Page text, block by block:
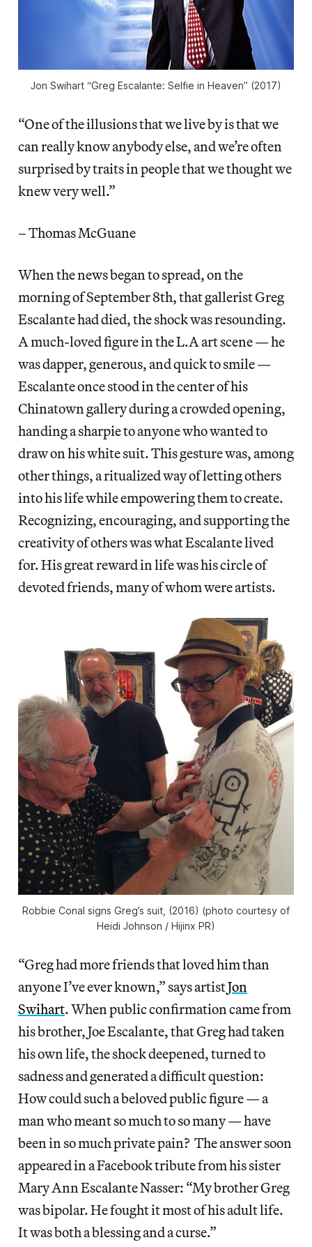
Jon Swihart “Greg Escalante: Selfie in Heaven” (2017)
“One of the illusions that we live by is that we
can really know anybody else, and we’re often
surprised by traits in people that we thought we
knew very well.”
– Thomas McGuane
When the news began to spread, on the
morning of September 8th, that gallerist Greg
Escalante had died, the shock was resounding.
A much-loved figure in the L.A art scene — he
was dapper, generous, and quick to smile —
Escalante once stood in the center of his
Chinatown gallery during a crowded opening,
handing a sharpie to anyone who wanted to
draw on his white suit. This gesture was, among
other things, a ritualized way of letting others
into his life while empowering them to create.
Recognizing, encouraging, and supporting the
creativity of others was what Escalante lived
for. His great reward in life was his circle of
devoted friends, many of whom were artists.
Robbie Conal signs Greg’s suit, (2016) (photo courtesy of
Heidi Johnson / Hijinx PR)
“Greg had more friends that loved him than
anyone I’ve ever known,” says artistJon
Swihart. When public confirmation came from
his brother, Joe Escalante, that Greg had taken
his own life, the shock deepened, turned to
sadness and generated a difficult question:
How could such a beloved public figure — a
man who meant so much to so many — have
been in so much private pain? The answer soon
appeared in a Facebook tribute from his sister
Mary Ann Escalante Nasser: “My brother Greg
was bipolar. He fought it most of his adult life.
It was both a blessing and a curse.”